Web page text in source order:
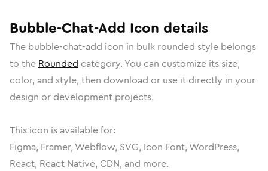
Bubble-Chat-Add Icon details
The bubble-chat-add icon in bulk rounded style belongs
to the Rounded category. You can customize its size,
color, and style, then download or use it directly in your
design or development projects.
This icon is available for:
Figma, Framer, Webflow, SVG, Icon Font, WordPress,
React, React Native, CDN, and more.